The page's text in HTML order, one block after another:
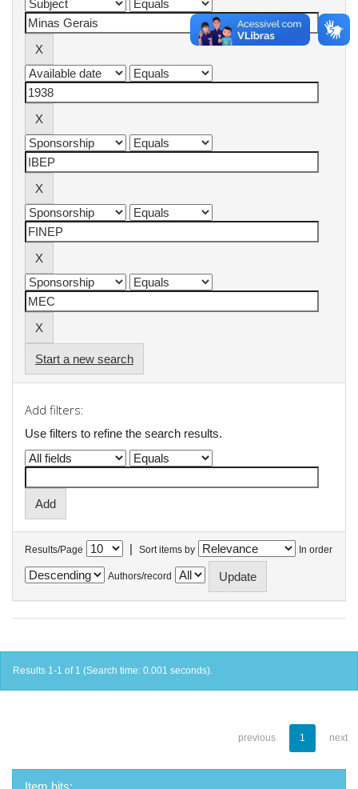
Start a new search
Add filters:
Use filters to refine the search results.
Results/Page | Sort items by In order
Authors/record
Results 1-1 of 1 (Search time: 0.001 seconds).
previous 1 next
Item hits: